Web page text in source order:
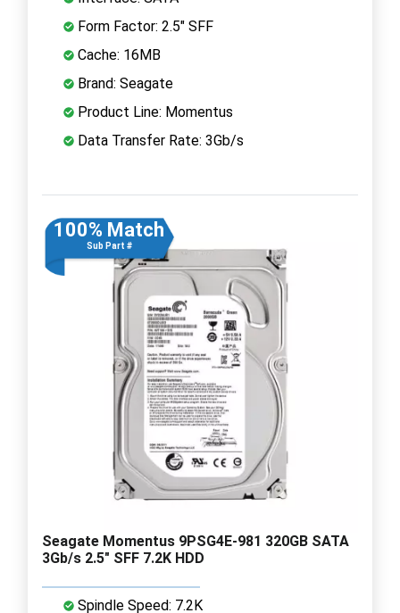
Form Factor: 2.5" SFF
Cache: 16MB
Brand: Seagate
Product Line: Momentus
Data Transfer Rate: 3Gb/s
100% Match
Sub Part #
Seagate Momentus 9PSG4E-981 320GB SATA
3Gb/s 2.5" SFF 7.2K HDD
Spindle Speed: 7.2K